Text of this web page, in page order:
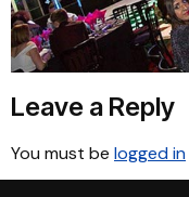
Leave a Reply
You must be logged in